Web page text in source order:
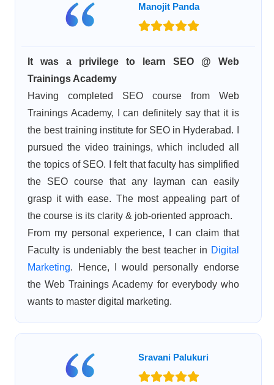
Manojit Panda
It was a privilege to learn SEO @ Web
Trainings Academy
Having completed SEO course from Web
Trainings Academy, I can definitely say that it is
the best training institute for SEO in Hyderabad. I
pursued the video trainings, which included all
the topics of SEO. I felt that faculty has simplified
the SEO course that any layman can easily
grasp it with ease. The most appealing part of
the course is its clarity & job-oriented approach.
From my personal experience, I can claim that
Faculty is undeniably the best teacher in Digital
Marketing. Hence, I would personally endorse
the Web Trainings Academy for everybody who
wants to master digital marketing.
Sravani Palukuri